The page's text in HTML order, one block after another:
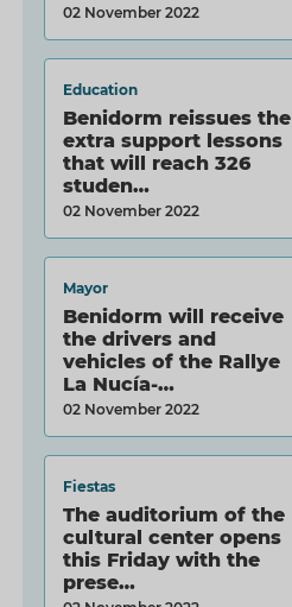
02 November 2022
Education
Benidorm reissues the
extra support lessons
that will reach 326
studen…
02 November 2022
Mayor
Benidorm will receive
the drivers and
vehicles of the Rallye
La Nucía-…
02 November 2022
Fiestas
The auditorium of the
cultural center opens
this Friday with the
prese…